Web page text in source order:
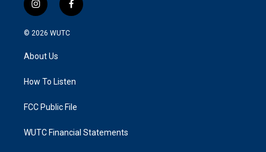
i
n
s
g
a
f
a
k
© 2026 WUTC
About Us
How To Listen
FCC Public File
WUTC Financial Statements